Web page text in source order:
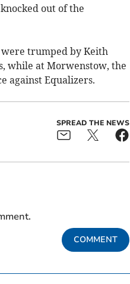
out of the
were trumped by Keith
while at Morwenstow, the
against Equalizers.
SPREAD THE NEWS
COMMENT